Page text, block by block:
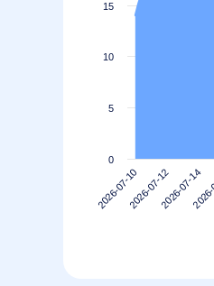
2026-07-102026-07-122026-07-14
0
5
10
15